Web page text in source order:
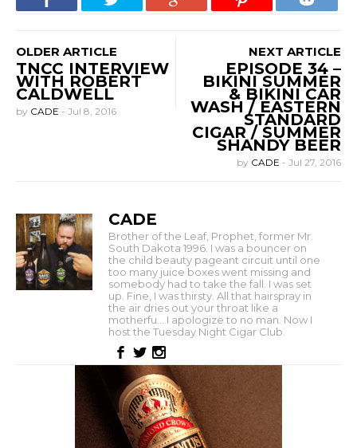
OLDER ARTICLE
TNCC INTERVIEW
WITH ROBERT
CALDWELL
by CADE - Jul 8, 2016
NEXT ARTICLE
EPISODE 34 –
BIKINI SUMMER
& BIKINI CAR
WASH / EASTERN
STANDARD
CIGAR / SUMMER
SHANDY BEER
by CADE - Jul 27, 2016
CADE
Brother of the Leaf, Prophet, former Mr.
South Dakota 1996. I was a bouncer on
the child beauty pageant circuit until one
too many juice boxes went missing and
somebody had to take the fall. I was set
up. Fine, I was thirsty. All that hairspray in
the air dries out your throat like a
motherfu... I apologize to no man. Now I
host the Tuesday Night Cigar Club.